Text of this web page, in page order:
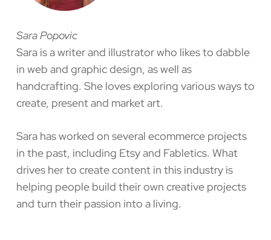
Sara Popovic
Sara is a writer and illustrator who likes to dabble
in web and graphic design, as well as
handcrafting. She loves exploring various ways to
create, present and market art.
Sara has worked on several ecommerce projects
in the past, including Etsy and Fabletics. What
drives her to create content in this industry is
helping people build their own creative projects
and turn their passion into a living.